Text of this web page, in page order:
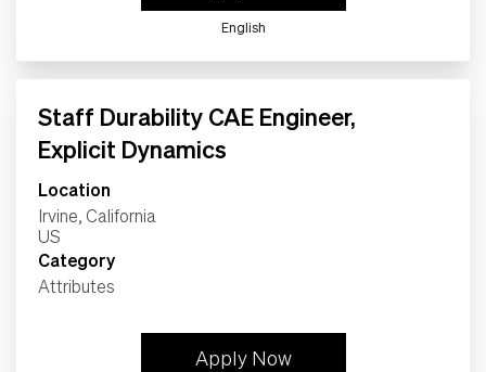
English
Staff Durability CAE Engineer,
Explicit Dynamics
Location
Irvine, California
Category
Attributes
Apply Now